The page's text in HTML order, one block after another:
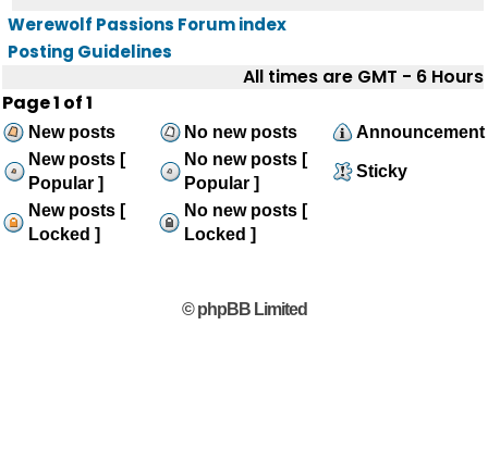
Werewolf Passions Forum index
Posting Guidelines
All times are GMT - 6 Hours
Page1 of1
New posts No new posts
Announcement
New posts [
Popular ]
No new posts [
Popular ]
Sticky
New posts [
Locked ]
No new posts [
Locked ]
© phpBB Limited